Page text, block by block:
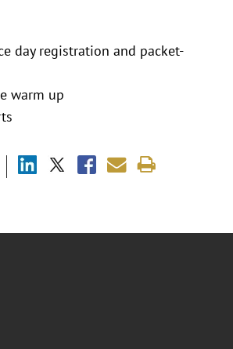
day registration and packet-
warm up